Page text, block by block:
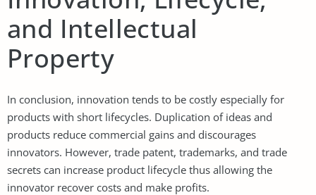
and Intellectual
Property
In conclusion, innovation tends to be costly especially for
products with short lifecycles. Duplication of ideas and
products reduce commercial gains and discourages
innovators. However, trade patent, trademarks, and trade
secrets can increase product lifecycle thus allowing the
innovator recover costs and make profits.